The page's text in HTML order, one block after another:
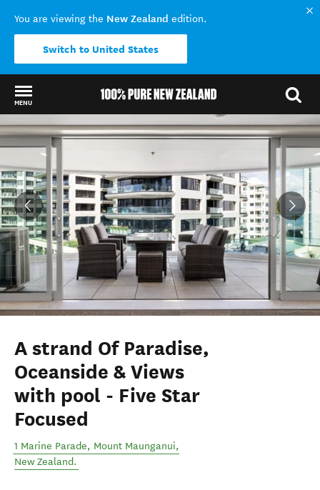
You are viewing the New Zealand edition.
Switch to United States
MENU
Back to my results
A strand Of Paradise,
Oceanside & Views
with pool - Five Star
Focused
1 Marine Parade, Mount Maunganui,
New Zealand.